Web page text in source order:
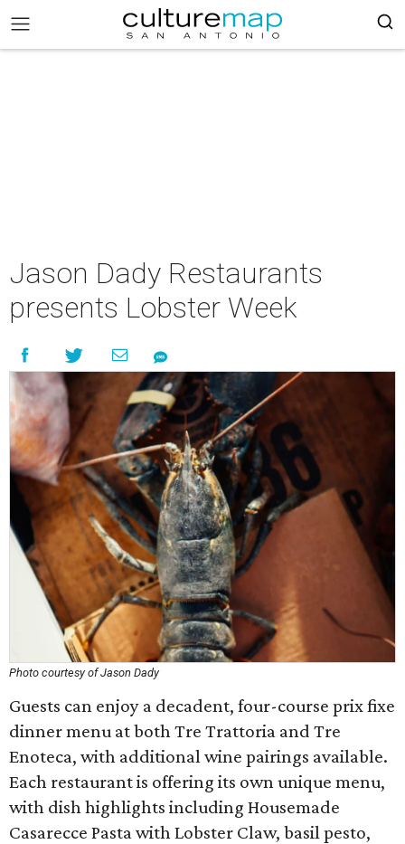
Jason Dady Restaurants
presents Lobster Week
Photo courtesy of Jason Dady
Guests can enjoy a decadent, four-course prix fixe
dinner menu at both Tre Trattoria and Tre
Enoteca, with additional wine pairings available.
Each restaurant is offering its own unique menu,
with dish highlights including Housemade
Casarecce Pasta with Lobster Claw, basil pesto,